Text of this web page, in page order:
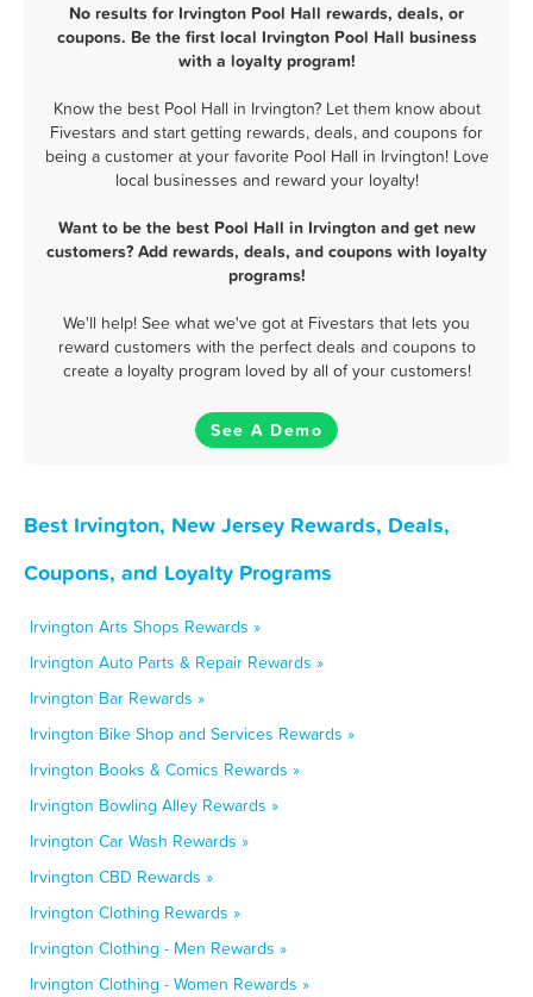
No results for Irvington Pool Hall rewards, deals, or
coupons. Be the first local Irvington Pool Hall business
with a loyalty program!
Know the best Pool Hall in Irvington? Let them know about
Fivestars and start getting rewards, deals, and coupons for
being a customer at your favorite Pool Hall in Irvington! Love
local businesses and reward your loyalty!
Want to be the best Pool Hall in Irvington and get new
customers? Add rewards, deals, and coupons with loyalty
programs!
We'll help! See what we've got at Fivestars that lets you
reward customers with the perfect deals and coupons to
create a loyalty program loved by all of your customers!
See A Demo
Best Irvington, New Jersey Rewards, Deals,
Coupons, and Loyalty Programs
Irvington Arts Shops Rewards »
Irvington Auto Parts & Repair Rewards »
Irvington Bar Rewards »
Irvington Bike Shop and Services Rewards »
Irvington Books & Comics Rewards »
Irvington Bowling Alley Rewards »
Irvington Car Wash Rewards »
Irvington CBD Rewards »
Irvington Clothing Rewards »
Irvington Clothing - Men Rewards »
Irvington Clothing - Women Rewards »